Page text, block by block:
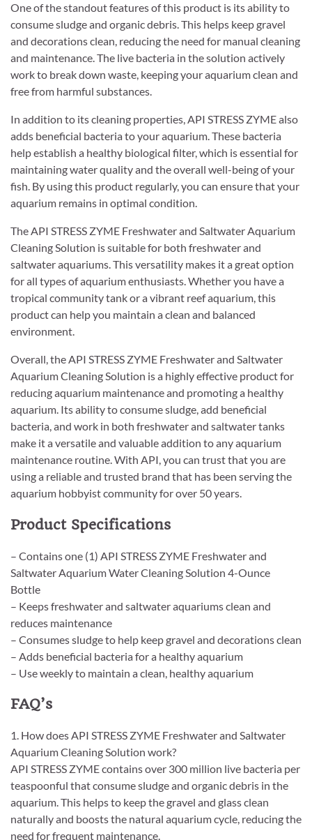
One of the standout features of this product is its ability to
consume sludge and organic debris. This helps keep gravel
and decorations clean, reducing the need for manual cleaning
and maintenance. The live bacteria in the solution actively
work to break down waste, keeping your aquarium clean and
free from harmful substances.
In addition to its cleaning properties, API STRESS ZYME also
adds beneficial bacteria to your aquarium. These bacteria
help establish a healthy biological filter, which is essential for
maintaining water quality and the overall well-being of your
fish. By using this product regularly, you can ensure that your
aquarium remains in optimal condition.
The API STRESS ZYME Freshwater and Saltwater Aquarium
Cleaning Solution is suitable for both freshwater and
saltwater aquariums. This versatility makes it a great option
for all types of aquarium enthusiasts. Whether you have a
tropical community tank or a vibrant reef aquarium, this
product can help you maintain a clean and balanced
environment.
Overall, the API STRESS ZYME Freshwater and Saltwater
Aquarium Cleaning Solution is a highly effective product for
reducing aquarium maintenance and promoting a healthy
aquarium. Its ability to consume sludge, add beneficial
bacteria, and work in both freshwater and saltwater tanks
make it a versatile and valuable addition to any aquarium
maintenance routine. With API, you can trust that you are
using a reliable and trusted brand that has been serving the
aquarium hobbyist community for over 50 years.
Product Specifications
– Contains one (1) API STRESS ZYME Freshwater and
Saltwater Aquarium Water Cleaning Solution 4-Ounce
Bottle
– Keeps freshwater and saltwater aquariums clean and
reduces maintenance
– Consumes sludge to help keep gravel and decorations clean
– Adds beneficial bacteria for a healthy aquarium
– Use weekly to maintain a clean, healthy aquarium
FAQ’s
1. How does API STRESS ZYME Freshwater and Saltwater
Aquarium Cleaning Solution work?
API STRESS ZYME contains over 300 million live bacteria per
teaspoonful that consume sludge and organic debris in the
aquarium. This helps to keep the gravel and glass clean
naturally and boosts the natural aquarium cycle, reducing the
need for frequent maintenance.